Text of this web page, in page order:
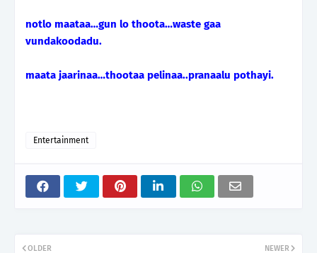
notlo maataa…gun lo thoota…waste gaa
vundakoodadu.
maata jaarinaa…thootaa pelinaa..pranaalu pothayi.
Entertainment
NEWER
OLDER